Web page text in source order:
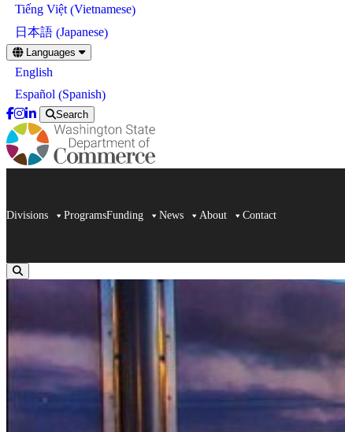
Tiếng Việt(Vietnamese)
日本語 (Japanese)
Skip
to
main
content
Languages
English
Español (Spanish)
Search
Divisions ProgramsFunding News About Contact